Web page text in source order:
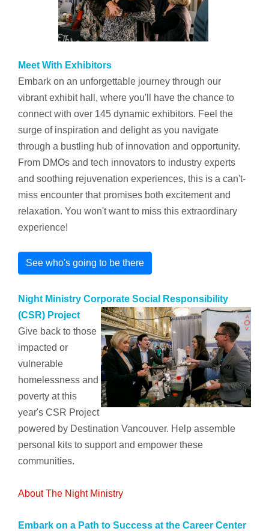
Meet With Exhibitors
Embark on an unforgettable journey through our
vibrant exhibit hall, where you'll have the chance to
connect with over 145 dynamic exhibitors. Feel the
surge of inspiration and delight as you navigate
through a bustling hub of innovation and opportunity.
From DMOs and tech innovators to industry experts
and soothing rejuvenation experiences, this is a can't-
miss encounter that promises both excitement and
relaxation. You won't want to miss this extraordinary
experience!
See who's going to be there
Night Ministry Corporate Social Responsibility
(CSR) Project
Give back to those
impacted or
vulnerable
homelessness and
poverty at this
year's CSR Project
powered by Destination Vancouver. Help assemble
personal kits to support and empower these
communities.
About The Night Ministry
Embark on a Path to Success at the Career Center